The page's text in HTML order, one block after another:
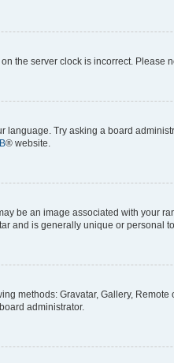
the server clock is incorrect. Please
Try asking a board
® website.
be an image associated with your
and is generally unique or personal
methods: Gravatar, Gallery,
administrator.